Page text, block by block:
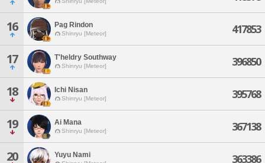
16 Pag Rindon
Shinryu [Meteor] 417853
17 T'heldry Southway
Shinryu [Meteor] 396850
18 Ichi Nisan
Shinryu [Meteor] 395768
19 Ai Mana
Shinryu [Meteor] 367138
20 Yuyu Nami 363386